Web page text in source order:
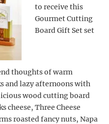
to receive this
Gourmet Cutting
Board Gift Set set
thoughts of warm
and lazy afternoons with
wood cutting board
cheese, Three Cheese
roasted fancy nuts, Napa